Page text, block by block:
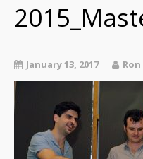
January 13, 2017